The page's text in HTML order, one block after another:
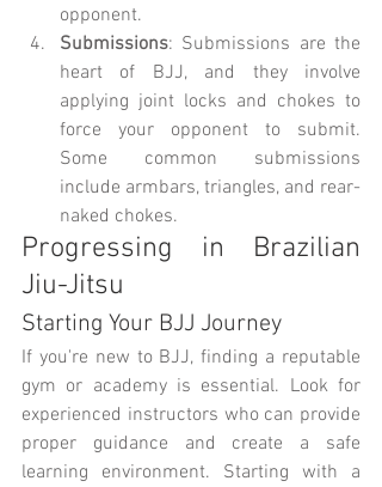
opponent.
Submissions: Submissions are the
heart of BJJ, and they involve
applying joint locks and chokes to
force your opponent to submit.
Some common submissions
include armbars, triangles, and rear-
naked chokes.
Progressing in Brazilian
Jiu-Jitsu
Starting Your BJJ Journey
If you're new to BJJ, finding a reputable
gym or academy is essential. Look for
experienced instructors who can provide
proper guidance and create a safe
learning environment. Starting with a